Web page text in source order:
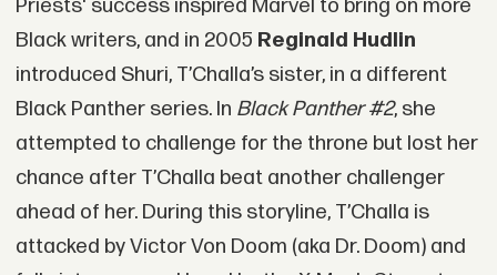
Priests' success inspired Marvel to bring on more
Black writers, and in 2005 Reginald Hudlin
introduced Shuri, T’Challa’s sister, in a different
Black Panther series. In Black Panther #2, she
attempted to challenge for the throne but lost her
chance after T’Challa beat another challenger
ahead of her. During this storyline, T’Challa is
attacked by Victor Von Doom (aka Dr. Doom) and